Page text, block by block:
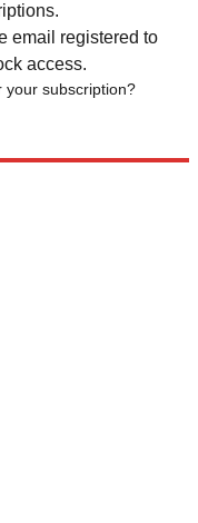
email registered to
access.
your subscription?